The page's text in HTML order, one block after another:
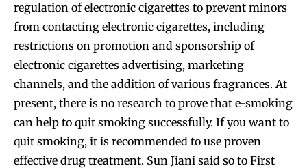
regulation of electronic cigarettes to prevent minors
from contacting electronic cigarettes, including
restrictions on promotion and sponsorship of
electronic cigarettes advertising, marketing
channels, and the addition of various fragrances. At
present, there is no research to prove that e-smoking
can help to quit smoking successfully. If you want to
quit smoking, it is recommended to use proven
effective drug treatment. Sun Jiani said so to First